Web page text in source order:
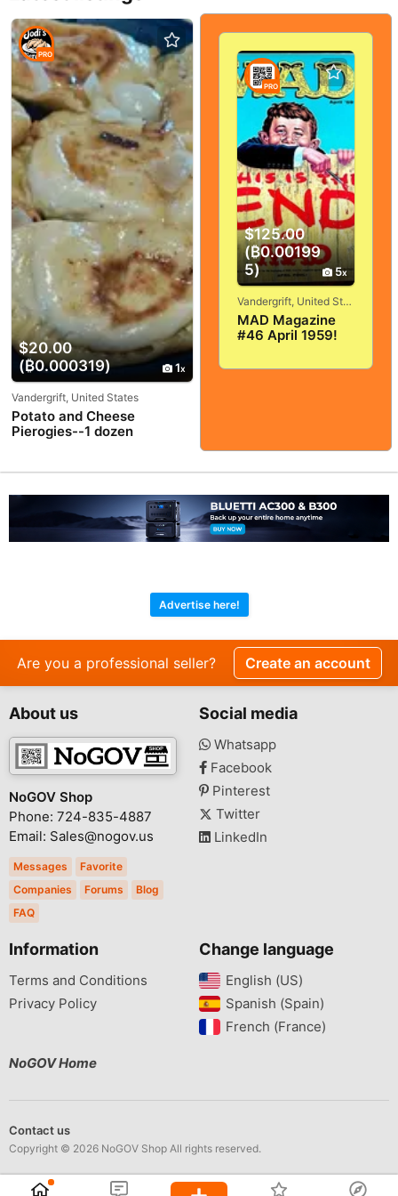
$20.00
(₿0.000319)
1
PRO
Vandergrift, United States
Potato and Cheese
Pierogies--1 dozen
$125.00
(₿0.00199
5)
5
PRO
Vandergrift, United States
MAD Magazine
#46 April 1959!
GOOD+/FINE! 5.0!
Advertise here!
Are you a professional seller? Create an account
About us
NoGOV Shop
Phone: 724-835-4887
Email: Sales@nogov.us
Messages
Favorite
Companies
Forums
Blog
FAQ
Social media
Whatsapp
Facebook
Pinterest
Twitter
LinkedIn
Information
Terms and Conditions
Privacy Policy
Change language
English (US)‎
Spanish (Spain)‎
French (France)‎
NoGOV Home
Contact us
Copyright © 2026 NoGOV Shop All rights reserved.